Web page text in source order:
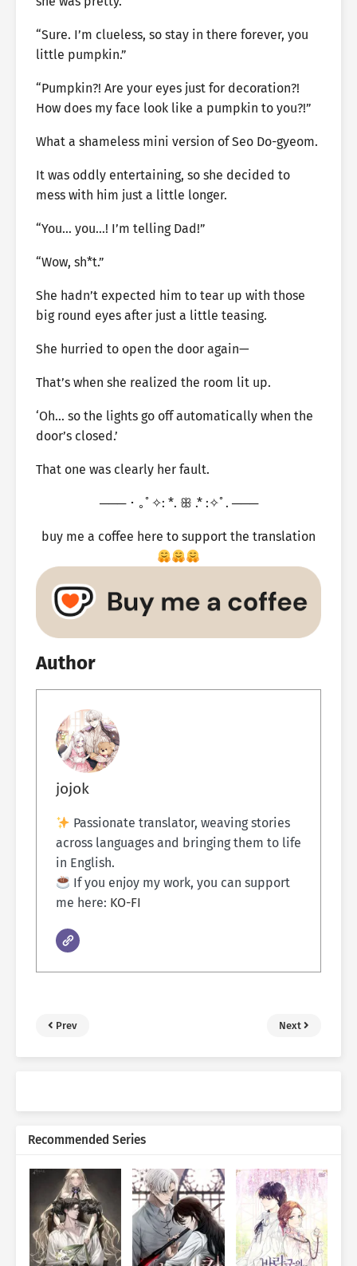
“Sure. I’m clueless, so stay in there forever, you
little pumpkin.”
“Pumpkin?! Are your eyes just for decoration?!
How does my face look like a pumpkin to you?!”
What a shameless mini version of Seo Do-gyeom.
It was oddly entertaining, so she decided to
mess with him just a little longer.
“You… you…! I’m telling Dad!”
“Wow, sh*t.”
She hadn’t expected him to tear up with those
big round eyes after just a little teasing.
She hurried to open the door again—
That’s when she realized the room lit up.
‘Oh… so the lights go off automatically when the
door’s closed.’
That one was clearly her fault.
─── ･ ｡ﾟ✧: *. ꕥ .* :✧ﾟ. ───
buy me a coffee here to support the translation
Author
jojok
Passionate translator, weaving stories
across languages and bringing them to life
in English.
If you enjoy my work, you can support
me here: KO-FI
Prev Next
Recommended Series